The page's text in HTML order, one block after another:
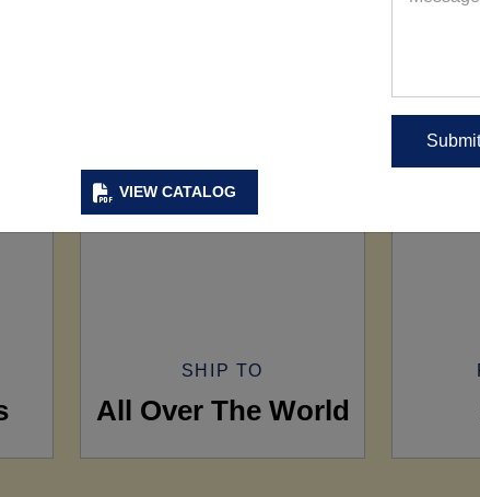
VIEW CATALOG
SHIP TO
All Over The World